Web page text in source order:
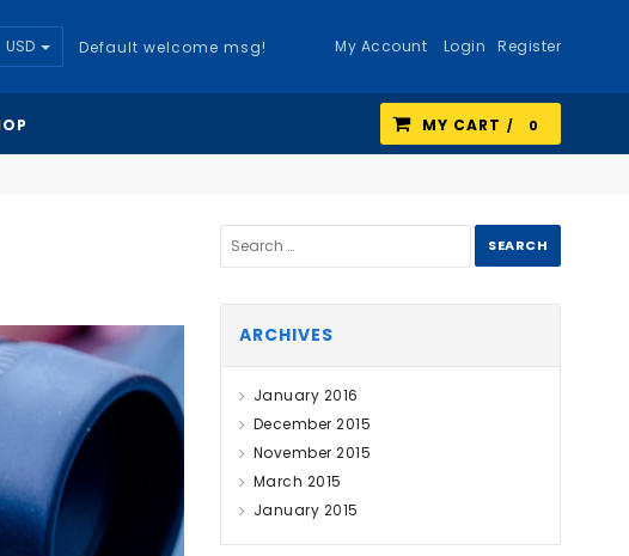
USD Default welcome msg! My Account Login Register
MY CART 0
ARCHIVES
January 2016
December 2015
November 2015
March 2015
January 2015